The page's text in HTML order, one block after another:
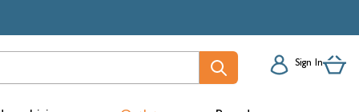
Sign In